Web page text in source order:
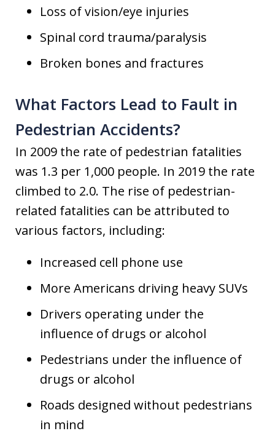
Loss of vision/eye injuries
Spinal cord trauma/paralysis
Broken bones and fractures
What Factors Lead to Fault in
Pedestrian Accidents?
In 2009 the rate of pedestrian fatalities
was 1.3 per 1,000 people. In 2019 the rate
climbed to 2.0. The rise of pedestrian-
related fatalities can be attributed to
various factors, including:
Increased cell phone use
More Americans driving heavy SUVs
Drivers operating under the
influence of drugs or alcohol
Pedestrians under the influence of
drugs or alcohol
Roads designed without pedestrians
in mind